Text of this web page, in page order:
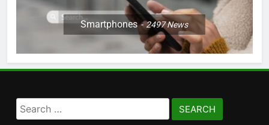
Smartphones 2497News
Search
for: